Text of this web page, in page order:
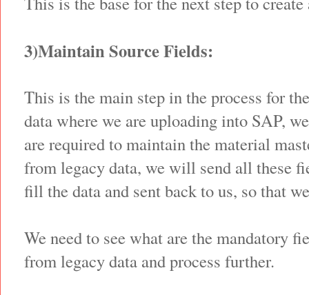
3)Maintain Source Fields:
This is the main step in the process for
data where we are uploading into SAP,
are required to maintain the material
from legacy data, we will send all these
fill the data and sent back to us, so that
We need to see what are the mandatory
from legacy data and process further.